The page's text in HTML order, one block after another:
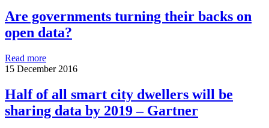
Are governments turning their backs on
open data?
Read more
15 December 2016
Half of all smart city dwellers will be
sharing data by 2019 – Gartner